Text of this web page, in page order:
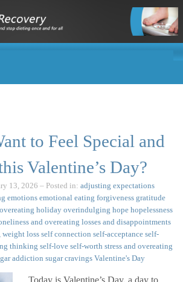
to Feel Special and
Valentine’s Day?
13, 2026 – Posted in: adjusting expectations
emotions emotional eating forgiveness gratitude
holiday overindulging hope hopelessness
and overeating losses and disappointments
loss self connection self-acceptance self-
thinking self-love self-worth stress and overeating
addiction sugar cravings Valentine's Day